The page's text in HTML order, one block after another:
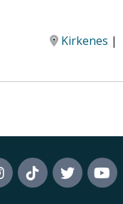
Kirkenes |